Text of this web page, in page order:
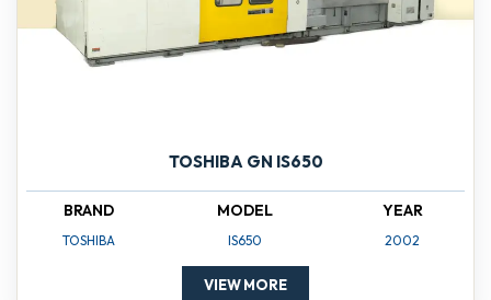
TOSHIBA GN IS650
BRAND
TOSHIBA
MODEL
IS650
YEAR
2002
VIEW MORE